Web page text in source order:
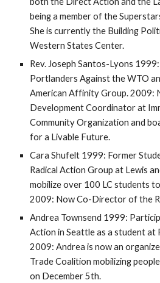
being a member of the
She is currently the Building
Western States Center.
Rev. Joseph Santos-Lyons
Portlanders Against the WTO
American Affinity Group. 2009:
Development Coordinator at
Community Organization and
for a Livable Future.
Cara Shufelt 1999: Former
Radical Action Group at Lewis
mobilize over 100 LC students
Andrea Townsend 1999:
Action in Seattle as a student at
2009: Andrea is now an
Trade Coalition mobilizing
on December 5th.